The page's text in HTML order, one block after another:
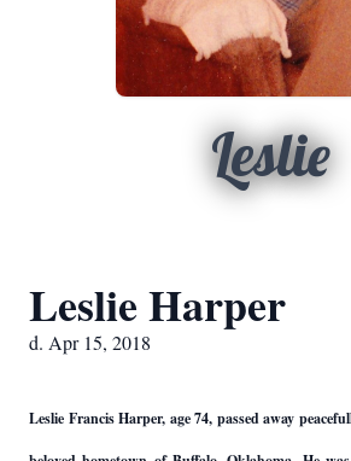
Leslie
Leslie Harper
d. Apr 15, 2018
Leslie Francis Harper, age 74, passed away